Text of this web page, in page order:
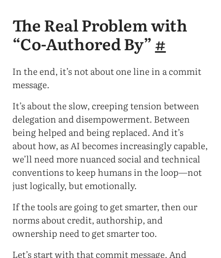
The Real Problem with
“Co-Authored By”#
In the end, it’s not about one line in a commit
message.
It’s about the slow, creeping tension between
delegation and disempowerment. Between
being helped and being replaced. And it’s
about how, as AI becomes increasingly capable,
we’ll need more nuanced social and technical
conventions to keep humans in the loop—not
just logically, but emotionally.
If the tools are going to get smarter, then our
norms about credit, authorship, and
ownership need to get smarter too.
Let’s start with that commit message. And